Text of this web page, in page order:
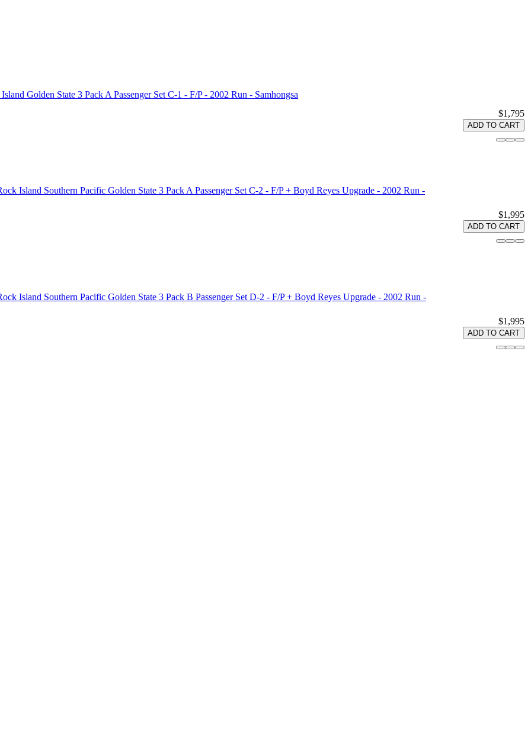
Golden State 3 Pack A Passenger Set C-1 - F/P - 2002 Run - Samhongsa
$1,795
ADD TO CART
Island Southern Pacific Golden State 3 Pack A Passenger Set C-2 - F/P + Boyd Reyes Upgrade - 2002 Run -
$1,995
ADD TO CART
Island Southern Pacific Golden State 3 Pack B Passenger Set D-2 - F/P + Boyd Reyes Upgrade - 2002 Run -
$1,995
ADD TO CART